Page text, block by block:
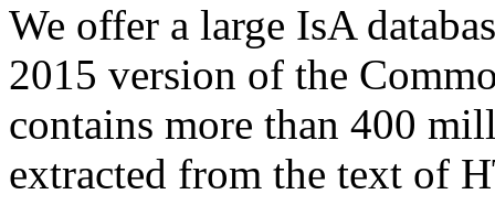
We offer a large IsA
2015 version of the
contains more than 400
extracted from the text of